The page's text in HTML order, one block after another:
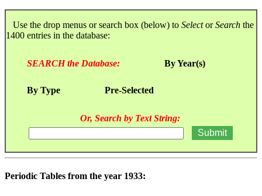
Use the drop menus or search box (below) to SelectorSearch the
1400 entries in the database:
SEARCH the Database: By Year(s)
By Type Pre-Selected
Or, Search by Text String:
Periodic Tables from the year 1933: